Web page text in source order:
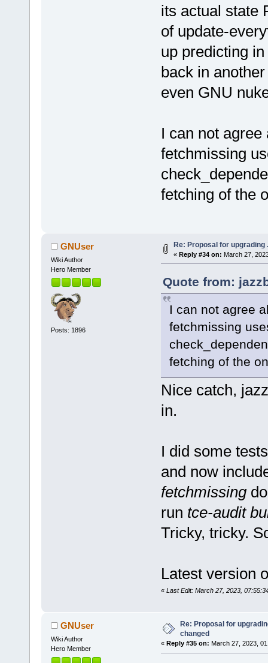
its actual state
of update-
up predicting
back in
even GNU
I can not
fetchmissing
fetching of the
GNUser
Wiki Author
Hero Member
Posts: 1896
Re: Proposal for upgrading
« Reply #34 on: March 27,
Quote from:
I can not agree
fetchmissing
fetching of the
Nice catch,
in.
I did some
and now
fetchmissing
run tce-audit
Tricky, tricky.
Latest version
« Last Edit: March 27, 2023,
GNUser
Wiki Author
Hero Member
Re: Proposal for
changed
« Reply #35 on: March 27, 2023,